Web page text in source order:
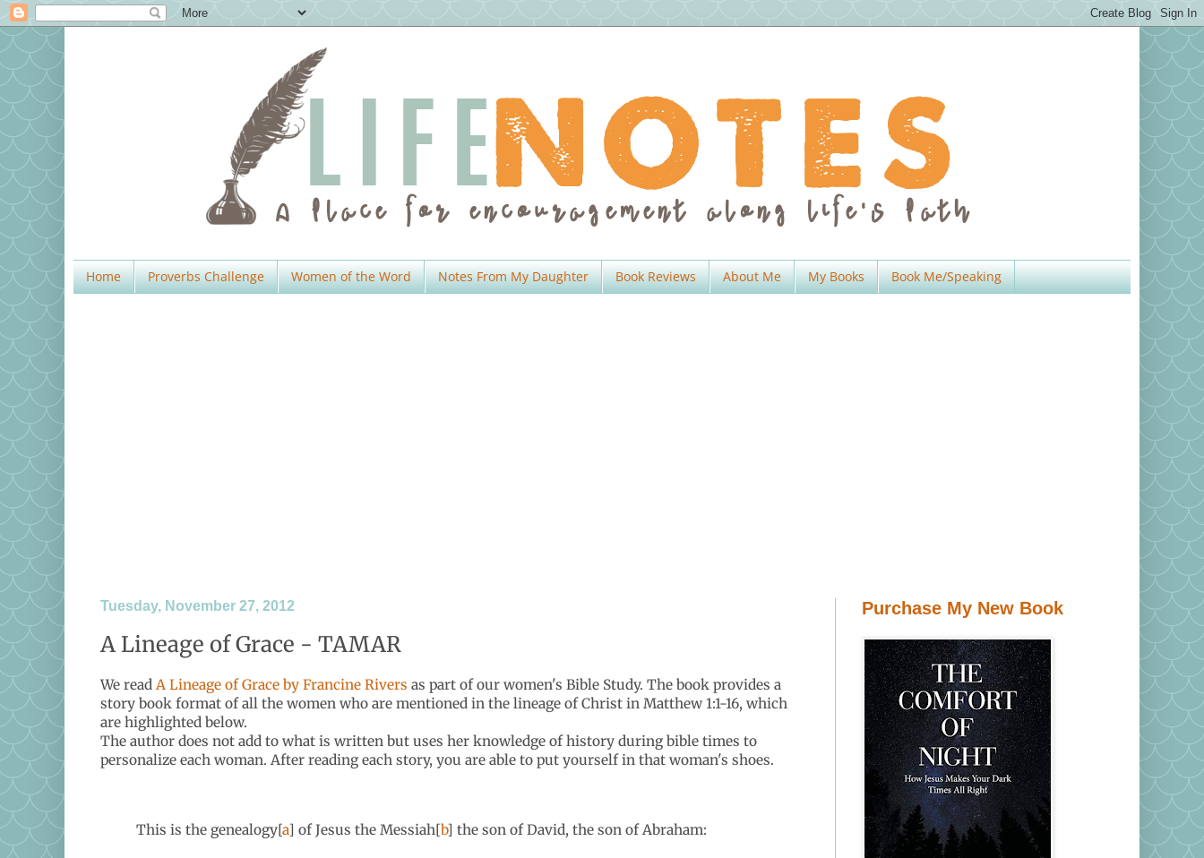
Home Proverbs Challenge Women of the Word Notes From My Daughter Book Reviews About Me My Books Book Me/Speaking
Tuesday, November 27, 2012
A Lineage of Grace - TAMAR
We read A Lineage of Grace by Francine Rivers as part of our women's Bible Study. The book provides a
story book format of all the women who are mentioned in the lineage of Christ in Matthew 1:1-16, which
are highlighted below.
The author does not add to what is written but uses her knowledge of history during bible times to
personalize each woman. After reading each story, you are able to put yourself in that woman's shoes.
This is the genealogy[a] of Jesus the Messiah[b] the son of David, the son of Abraham:
Purchase My New Book